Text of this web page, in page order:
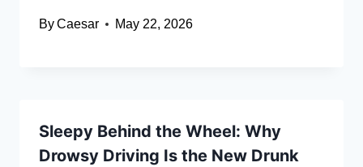
ByCaesar May 22, 2026
Sleepy Behind the Wheel: Why
Drowsy Driving Is the New Drunk